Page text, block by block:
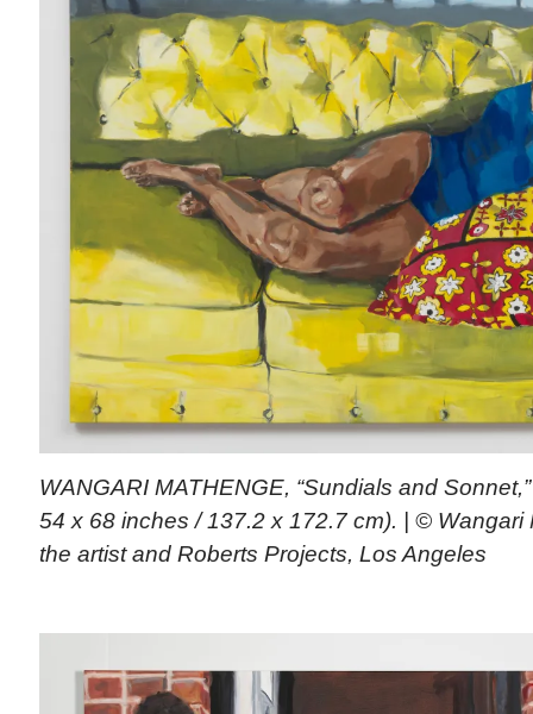
WANGARI MATHENGE, “Sundials and
54 x 68 inches / 137.2 x 172.7 cm). | © Wangari
the artist and Roberts Projects, Los Angeles